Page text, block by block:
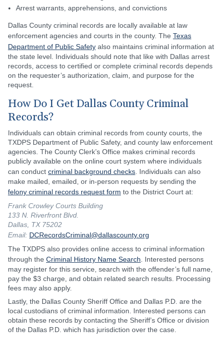
Arrest warrants, apprehensions, and convictions
Dallas County criminal records are locally available at law
enforcement agencies and courts in the county. The Texas
Department of Public Safety also maintains criminal information at
the state level. Individuals should note that like with Dallas arrest
records, access to certified or complete criminal records depends
on the requester’s authorization, claim, and purpose for the
request.
How Do I Get Dallas County Criminal
Records?
Individuals can obtain criminal records from county courts, the
TXDPS Department of Public Safety, and county law enforcement
agencies. The County Clerk’s Office makes criminal records
publicly available on the online court system where individuals
can conduct criminal background checks . Individuals can also
make mailed, emailed, or in-person requests by sending the
felony criminal records request form to the District Court at:
Frank Crowley Courts Building
133 N. Riverfront Blvd.
Dallas, TX 75202
Email: DCRecordsCriminal@dallascounty.org
The TXDPS also provides online access to criminal information
through the Criminal History Name Search . Interested persons
may register for this service, search with the offender’s full name,
pay the $3 charge, and obtain related search results. Processing
fees may also apply.
Lastly, the Dallas County Sheriff Office and Dallas P.D. are the
local custodians of criminal information. Interested persons can
obtain these records by contacting the Sheriff’s Office or division
of the Dallas P.D. which has jurisdiction over the case.